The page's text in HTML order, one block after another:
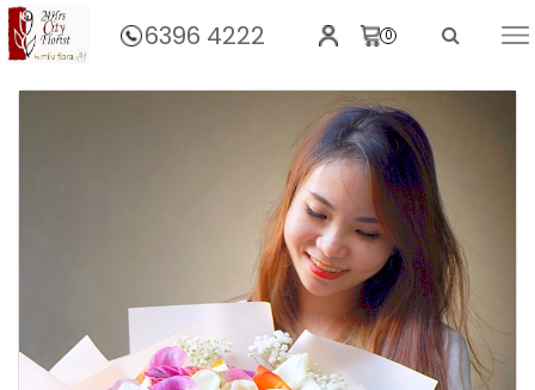
6396 4222 0
Home Spectacular Calla